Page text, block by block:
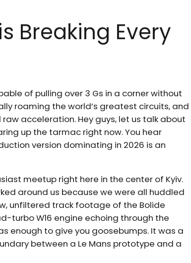
Breaking Every
of pulling over 3 Gs in a corner without
roaming the world’s greatest circuits, and
acceleration. Hey guys, let us talk about
up the tarmac right now. You hear
version dominating in 2026 is an
meetup right here in the center of Kyiv.
around us because we were all huddled
unfiltered track footage of the Bolide
turbo W16 engine echoing through the
enough to give you goosebumps. It was a
between a Le Mans prototype and a